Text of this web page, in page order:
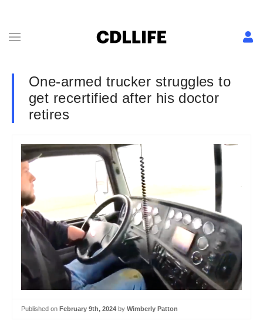
One-armed trucker struggles to
get recertified after his doctor
retires
Published on February 9th, 2024 by Wimberly Patton